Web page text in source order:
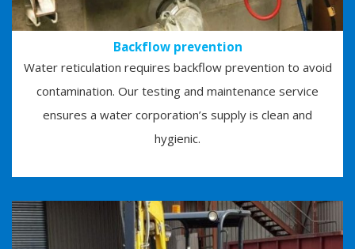
Backflow prevention
Water reticulation requires backflow prevention to avoid
contamination. Our testing and maintenance service
ensures a water corporation’s supply is clean and
hygienic.